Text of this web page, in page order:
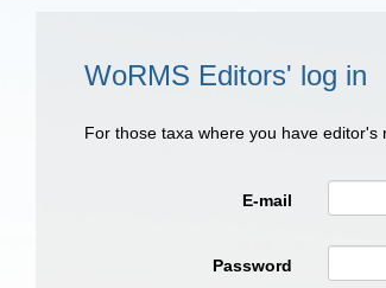
WoRMS Editors' log in
For those taxa where you have
E-mail
Password